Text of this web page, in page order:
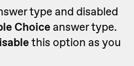
type and disabled
Choice answer type.
this option as you